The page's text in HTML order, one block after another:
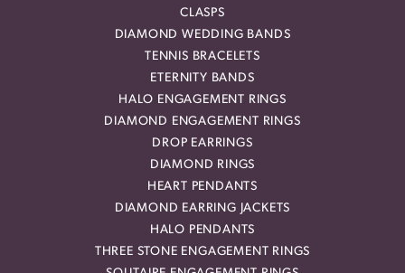
CLASPS
DIAMOND WEDDING BANDS
TENNIS BRACELETS
ETERNITY BANDS
HALO ENGAGEMENT RINGS
DIAMOND ENGAGEMENT RINGS
DROP EARRINGS
DIAMOND RINGS
HEART PENDANTS
DIAMOND EARRING JACKETS
HALO PENDANTS
THREE STONE ENGAGEMENT RINGS